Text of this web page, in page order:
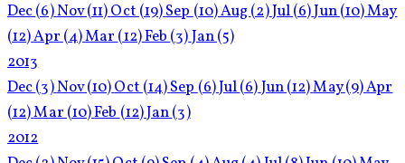
Dec(6)Nov(11)Oct(19)Sep(10)Aug(2)Jul(6)Jun(10)May
(12)Apr(4)Mar(12)Feb(3)Jan(5)
2013
Dec(3)Nov(10)Oct(14)Sep(6)Jul(6)Jun(12)May(9)Apr
(12)Mar(10)Feb(12)Jan(3)
2012